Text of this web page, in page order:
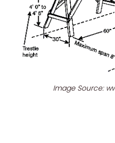
Image Source: